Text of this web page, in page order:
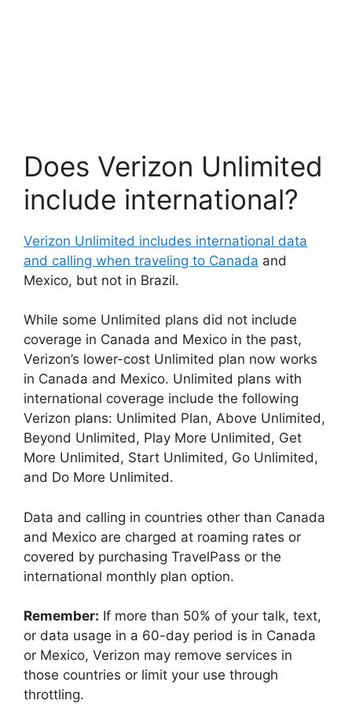
Does Verizon Unlimited
include international?
Verizon Unlimited includes international data
and calling when traveling to Canada and
Mexico, but not in Brazil.
While some Unlimited plans did not include
coverage in Canada and Mexico in the past,
Verizon’s lower-cost Unlimited plan now works
in Canada and Mexico. Unlimited plans with
international coverage include the following
Verizon plans: Unlimited Plan, Above Unlimited,
Beyond Unlimited, Play More Unlimited, Get
More Unlimited, Start Unlimited, Go Unlimited,
and Do More Unlimited.
Data and calling in countries other than Canada
and Mexico are charged at roaming rates or
covered by purchasing TravelPass or the
international monthly plan option.
Remember: If more than 50% of your talk, text,
or data usage in a 60-day period is in Canada
or Mexico, Verizon may remove services in
those countries or limit your use through
throttling.